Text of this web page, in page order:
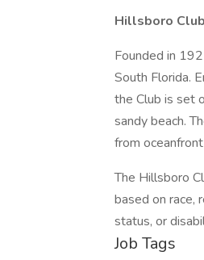
Hillsboro
Founded in
South Florida.
the Club is set
sandy beach.
from
The Hillsboro
based on race,
status, or
Job Tags